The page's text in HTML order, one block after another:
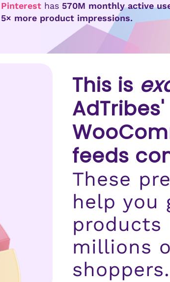
Pinterest has 570M monthly active
5× more product impressions.
This is
AdTribes'
feeds
These
help you
millions
shoppers.